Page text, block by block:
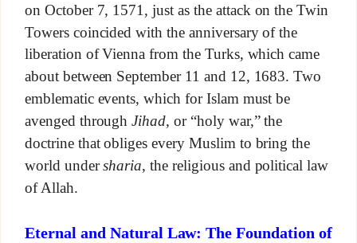
on October 7, 1571, just as the attack on the Twin
Towers coincided with the anniversary of the
liberation of Vienna from the Turks, which came
about between September 11 and 12, 1683. Two
emblematic events, which for Islam must be
avenged throughJihad, or “holy war,” the
doctrine that obliges every Muslim to bring the
world undersharia, the religious and political law
of Allah.
Eternal and Natural Law: The Foundation of